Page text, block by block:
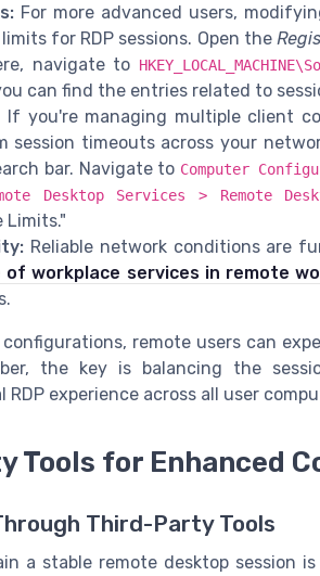
For more advanced users,
for RDP sessions. Open the
navigate to
can find the entries related to
If you're managing multiple client
timeouts across your
bar. Navigate to Computer
Desktop Services > Remote
Limits."
Reliable network conditions are
of workplace services in remote
remote users can
the key is balancing the
experience across all user
Tools for Enhanced
Third-Party Tools
a stable remote desktop session